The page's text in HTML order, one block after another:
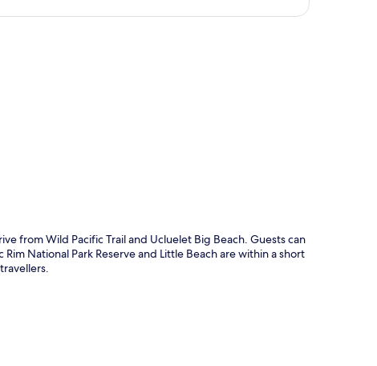
from Wild Pacific Trail and Ucluelet Big Beach. Guests can
National Park Reserve and Little Beach are within a short